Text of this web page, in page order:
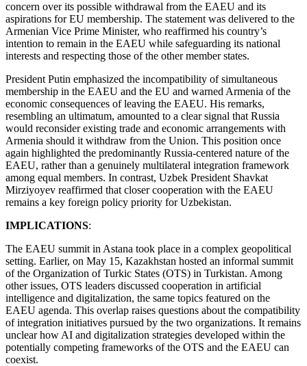
concern over its possible withdrawal from the EAEU and its
aspirations for EU membership. The statement was delivered to the
Armenian Vice Prime Minister, who reaffirmed his country’s
intention to remain in the EAEU while safeguarding its national
interests and respecting those of the other member states.
President Putin emphasized the incompatibility of simultaneous
membership in the EAEU and the EU and warned Armenia of the
economic consequences of leaving the EAEU. His remarks,
resembling an ultimatum, amounted to a clear signal that Russia
would reconsider existing trade and economic arrangements with
Armenia should it withdraw from the Union. This position once
again highlighted the predominantly Russia-centered nature of the
EAEU, rather than a genuinely multilateral integration framework
among equal members. In contrast, Uzbek President Shavkat
Mirziyoyev reaffirmed that closer cooperation with the EAEU
remains a key foreign policy priority for Uzbekistan.
IMPLICATIONS:
The EAEU summit in Astana took place in a complex geopolitical
setting. Earlier, on May 15, Kazakhstan hosted an informal summit
of the Organization of Turkic States (OTS) in Turkistan. Among
other issues, OTS leaders discussed cooperation in artificial
intelligence and digitalization, the same topics featured on the
EAEU agenda. This overlap raises questions about the compatibility
of integration initiatives pursued by the two organizations. It remains
unclear how AI and digitalization strategies developed within the
potentially competing frameworks of the OTS and the EAEU can
coexist.